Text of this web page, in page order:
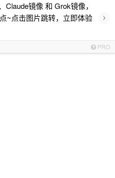
镜像 和 Grok镜像，
~点击图片跳转，立即体验
›
PRO